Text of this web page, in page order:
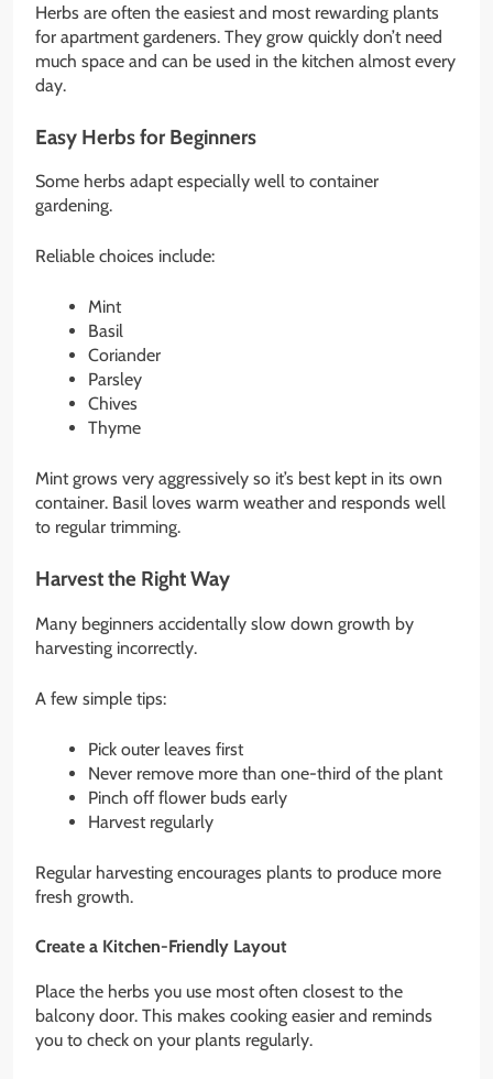
Herbs are often the easiest and most rewarding plants
for apartment gardeners. They grow quickly don’t need
much space and can be used in the kitchen almost every
day.
Easy Herbs for Beginners
Some herbs adapt especially well to container
gardening.
Reliable choices include:
Mint
Basil
Coriander
Parsley
Chives
Thyme
Mint grows very aggressively so it’s best kept in its own
container. Basil loves warm weather and responds well
to regular trimming.
Harvest the Right Way
Many beginners accidentally slow down growth by
harvesting incorrectly.
A few simple tips:
Pick outer leaves first
Never remove more than one-third of the plant
Pinch off flower buds early
Harvest regularly
Regular harvesting encourages plants to produce more
fresh growth.
Create a Kitchen-Friendly Layout
Place the herbs you use most often closest to the
balcony door. This makes cooking easier and reminds
you to check on your plants regularly.